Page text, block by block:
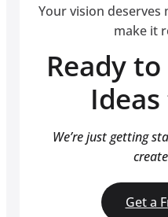
Your vision deserves
make it
Ready
We’re just getting
Get a